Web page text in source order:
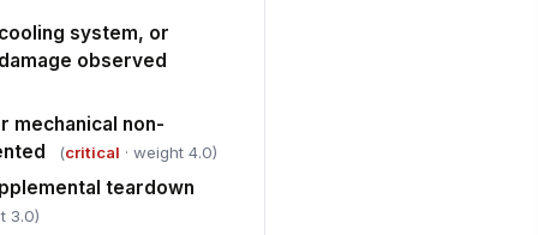
repair cost compared to
["choices", [{"la...
recommended or total loss
[{"la...
system, or
observed
mechanical non-
(critical · weight 4.0)
teardown
3.0)